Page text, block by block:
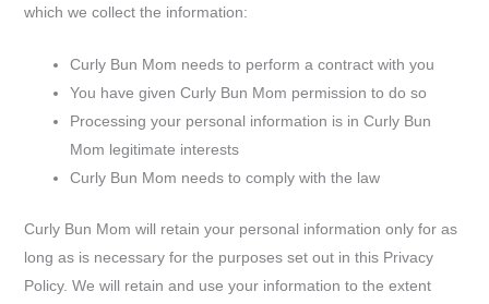
which we collect the information:
Curly Bun Mom needs to perform a contract with you
You have given Curly Bun Mom permission to do so
Processing your personal information is in Curly Bun
Mom legitimate interests
Curly Bun Mom needs to comply with the law
Curly Bun Mom will retain your personal information only for as
long as is necessary for the purposes set out in this Privacy
Policy. We will retain and use your information to the extent